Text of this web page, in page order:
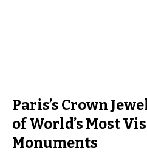
Paris’s Crown
of World’s Most
Monuments